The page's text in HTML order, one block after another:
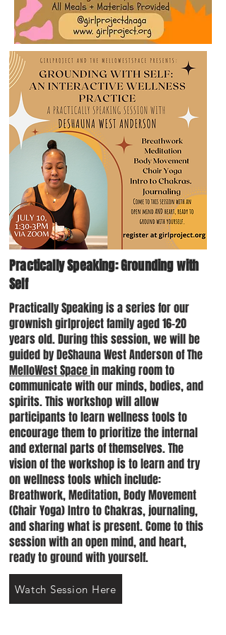
Practically Speaking: Grounding with
Self
Practically Speaking is a series for our
grownish girlproject family aged 16-20
years old. During this session, we will be
guided by DeShauna West Anderson of The
MelloWest Spacein making room to
communicate with our minds, bodies, and
spirits. This workshop will allow
participants to learn wellness tools to
encourage them to prioritize the internal
and external parts of themselves. The
vision of the workshop is to learn and try
on wellness tools which include:
Breathwork, Meditation, Body Movement
(Chair Yoga) Intro to Chakras, journaling,
and sharing what is present. Come to this
session with an open mind, and heart,
ready to ground with yourself.
Watch Session Here